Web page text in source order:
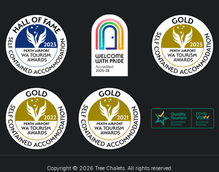
Copyright © 2026 Tree Chalets. All rights reserved.